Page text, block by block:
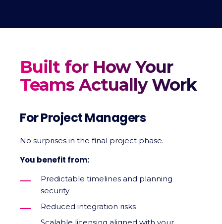
Built for How Your
Teams Actually Work
For Project Managers
No surprises in the final project phase.
You benefit from:
Predictable timelines and planning
security
Reduced integration risks